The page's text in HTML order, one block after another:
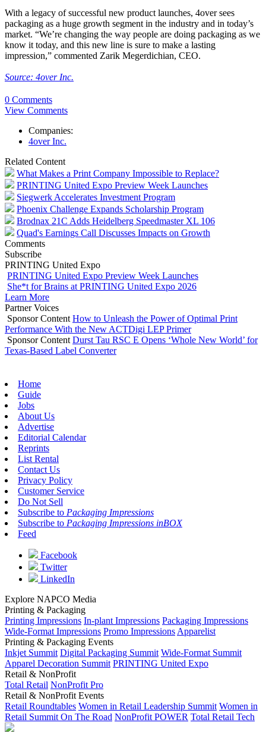
With a legacy of successful new product launches, 4over sees
packaging as a huge growth segment in the industry and in today’s
market. “We’re changing the way people are doing packaging as we
know it today, and this new line is sure to make a lasting
impression,” commented Zarik Megerdichian, CEO.
Source: 4over Inc.
0 Comments
View Comments
Companies:
4over Inc.
Related Content
What Makes a Print Company Impossible to Replace?
PRINTING United Expo Preview Week Launches
Siegwerk Accelerates Investment Program
Phoenix Challenge Expands Scholarship Program
Brodnax 21C Adds Heidelberg Speedmaster XL 106
Quad's Earnings Call Discusses Impacts on Growth
Comments
Subscribe
PRINTING United Expo
PRINTING United Expo Preview Week Launches
She*t for Brains at PRINTING United Expo 2026
Learn More
Partner Voices
Sponsor Content How to Unleash the Power of Optimal Print
Performance With the New ACTDigi LEP Primer
Sponsor Content Durst Tau RSC E Opens ‘Whole New World’ for
Texas-Based Label Converter
Home
Guide
Jobs
About Us
Advertise
Editorial Calendar
Reprints
List Rental
Contact Us
Privacy Policy
Customer Service
Do Not Sell
Subscribe to Packaging Impressions
Subscribe to Packaging Impressions inBOX
Feed
Facebook
Twitter
LinkedIn
Explore NAPCO Media
Printing & Packaging
Printing Impressions In-plant Impressions Packaging Impressions
Wide-Format Impressions Promo Impressions Apparelist
Printing & Packaging Events
Inkjet Summit Digital Packaging Summit Wide-Format Summit
Apparel Decoration Summit PRINTING United Expo
Retail & NonProfit
Total Retail NonProfit Pro
Retail & NonProfit Events
Retail Roundtables Women in Retail Leadership Summit Women in
Retail Summit On The Road NonProfit POWER Total Retail Tech